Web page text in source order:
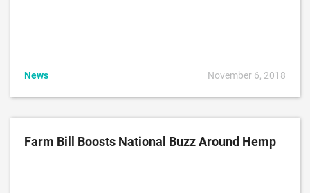
News November 6, 2018
Farm Bill Boosts National Buzz Around Hemp